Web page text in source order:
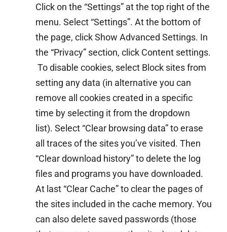
Click on the “Settings” at the top right of the
menu. Select “Settings”. At the bottom of
the page, click Show Advanced Settings. In
the “Privacy” section, click Content settings.
To disable cookies, select Block sites from
setting any data (in alternative you can
remove all cookies created in a specific
time by selecting it from the dropdown
list). Select “Clear browsing data” to erase
all traces of the sites you’ve visited. Then
“Clear download history” to delete the log
files and programs you have downloaded.
At last “Clear Cache” to clear the pages of
the sites included in the cache memory. You
can also delete saved passwords (those